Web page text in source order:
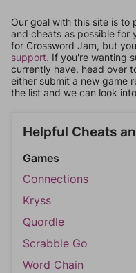
Our goal with this site is to
and cheats as possible for
for Crossword Jam, but
support. If you're wanting
currently have, head over
either submit a new game
the list and we can look
Helpful Cheats
Games
Connections
Kryss
Quordle
Scrabble Go
Word Chain